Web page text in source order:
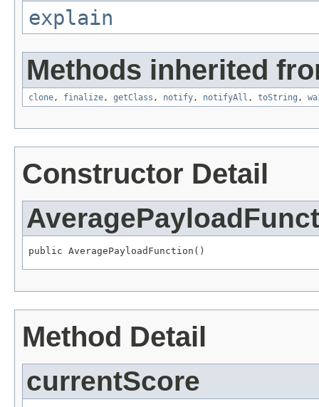
explain
Methods inherited
clone, finalize, getClass , notify, notifyAll , toString ,
Constructor Detail
public AveragePayloadFunction()
Method Detail
currentScore